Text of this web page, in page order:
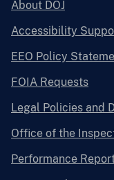
About DOJ
Accessibility
EEO Policy
FOIA Requests
Legal Policies and
Office of the
Performance